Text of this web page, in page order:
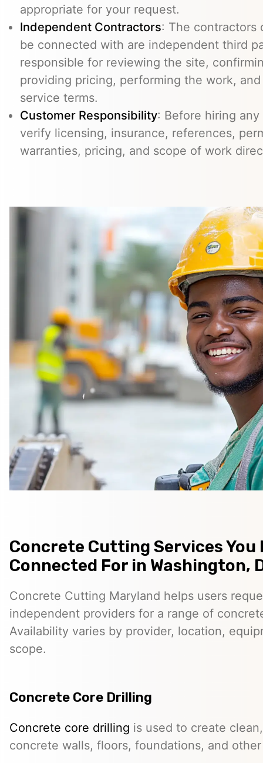
appropriate for your request.
Independent Contractors: The contractors
be connected with are independent third
responsible for reviewing the site,
providing pricing, performing the work,
service terms.
Customer Responsibility: Before hiring
verify licensing, insurance, references,
warranties, pricing, and scope of work
Concrete Cutting Services You
Connected For in Washington,
Concrete Cutting Maryland helps users
independent providers for a range of
Availability varies by provider, location,
scope.
Concrete Core Drilling
Concrete core drilling is used to create
concrete walls, floors, foundations, and